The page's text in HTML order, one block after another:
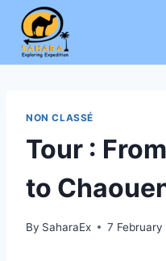
content
NON CLASSÉ
Tour :
to
By SaharaEx 7 February